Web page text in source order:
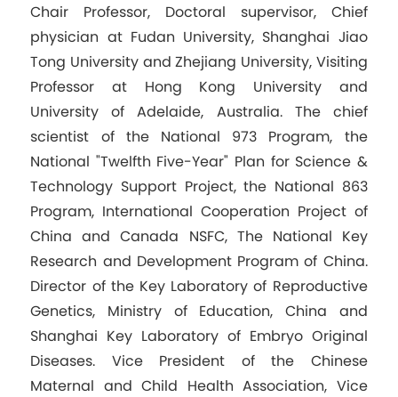
Chair Professor, Doctoral supervisor, Chief
physician at Fudan University, Shanghai Jiao
Tong University and Zhejiang University, Visiting
Professor at Hong Kong University and
University of Adelaide, Australia. The chief
scientist of the National 973 Program, the
National "Twelfth Five-Year" Plan for Science &
Technology Support Project, the National 863
Program, International Cooperation Project of
China and Canada NSFC, The National Key
Research and Development Program of China.
Director of the Key Laboratory of Reproductive
Genetics, Ministry of Education, China and
Shanghai Key Laboratory of Embryo Original
Diseases. Vice President of the Chinese
Maternal and Child Health Association, Vice